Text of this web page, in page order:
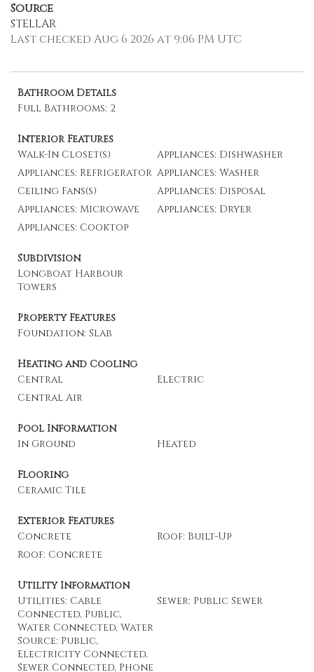
Source
STELLAR
Last checked Aug 6 2026 at 9:06 PM UTC
Bathroom Details
Full Bathrooms: 2
Interior Features
Walk-In Closet(s)
Appliances: Dishwasher
Appliances: Refrigerator Appliances: Washer
Ceiling Fans(s)
Appliances: Disposal
Appliances: Microwave
Appliances: Dryer
Appliances: Cooktop
Subdivision
Longboat Harbour
Towers
Property Features
Foundation: Slab
Heating and Cooling
Central
Electric
Central Air
Pool Information
In Ground
Heated
Flooring
Ceramic Tile
Exterior Features
Concrete
Roof: Built-Up
Roof: Concrete
Utility Information
Utilities: Cable
Connected, Public,
Water Connected, Water
Source: Public,
Electricity Connected,
Sewer Connected, Phone
Sewer: Public Sewer